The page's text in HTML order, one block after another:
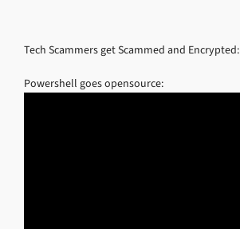
Tech Scammers get Scammed and Encrypted:
Powershell goes opensource: